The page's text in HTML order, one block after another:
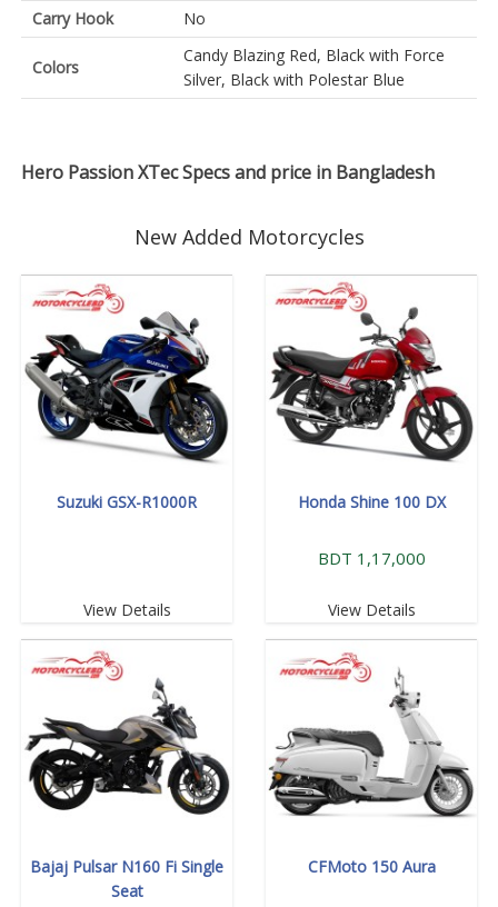
Carry Hook
No
Colors
Candy Blazing Red, Black with Force
Silver, Black with Polestar Blue
Hero Passion XTec Specs and price in Bangladesh
New Added Motorcycles
Suzuki GSX-R1000R
View Details
Honda Shine 100 DX
BDT 1,17,000
View Details
Bajaj Pulsar N160 Fi Single
Seat
CFMoto 150 Aura